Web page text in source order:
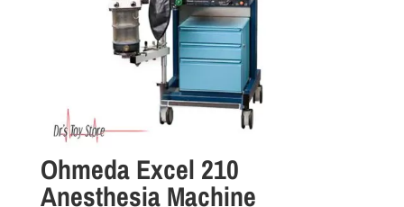
Ohmeda Excel 210
Anesthesia Machine